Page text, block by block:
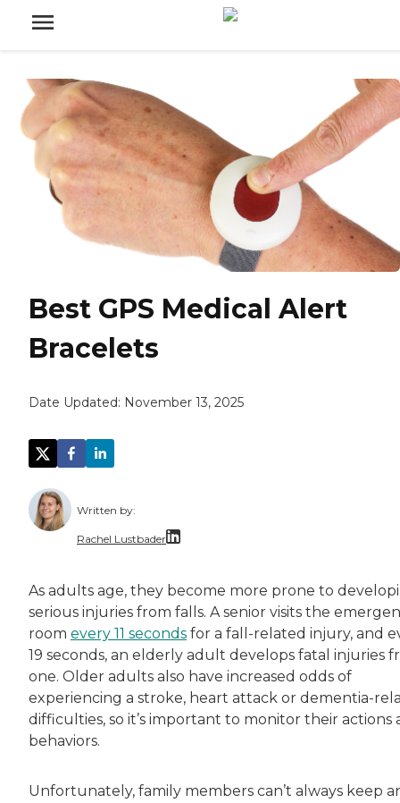
Best GPS Medical Alert
Bracelets
Date Updated: November 13, 2025
Written by:
Rachel Lustbader
Both of Rachel’s grandmothers had very
As adults age, they become more prone to
serious injuries from falls. A senior visits the
room every 11 seconds for a fall-related injury, and
19 seconds, an elderly adult develops fatal injuries
one. Older adults also have increased odds of
experiencing a stroke, heart attack or dementia-
difficulties, so it’s important to monitor their actions
behaviors.
Unfortunately, family members can’t always keep